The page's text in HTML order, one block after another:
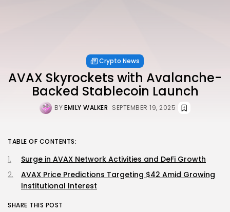
Crypto News
AVAX Skyrockets with Avalanche-
Backed Stablecoin Launch
BYEMILY WALKER SEPTEMBER 19, 2025
TABLE OF CONTENTS:
Surge in AVAX Network Activities and DeFi Growth
AVAX Price Predictions Targeting $42 Amid Growing
Institutional Interest
SHARE THIS POST